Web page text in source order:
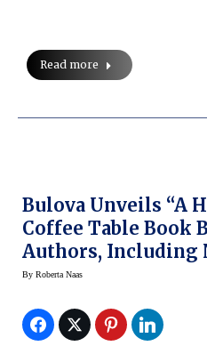
Read more
Bulova Unveils “A
Coffee Table Book
Authors, Including
By Roberta Naas